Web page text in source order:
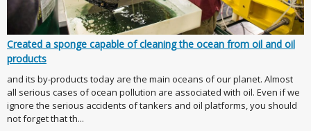
Created a sponge capable of cleaning the ocean from oil and oil
products
and its by-products today are the main oceans of our planet. Almost
all serious cases of ocean pollution are associated with oil. Even if we
ignore the serious accidents of tankers and oil platforms, you should
not forget that th...